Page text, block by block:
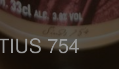
754